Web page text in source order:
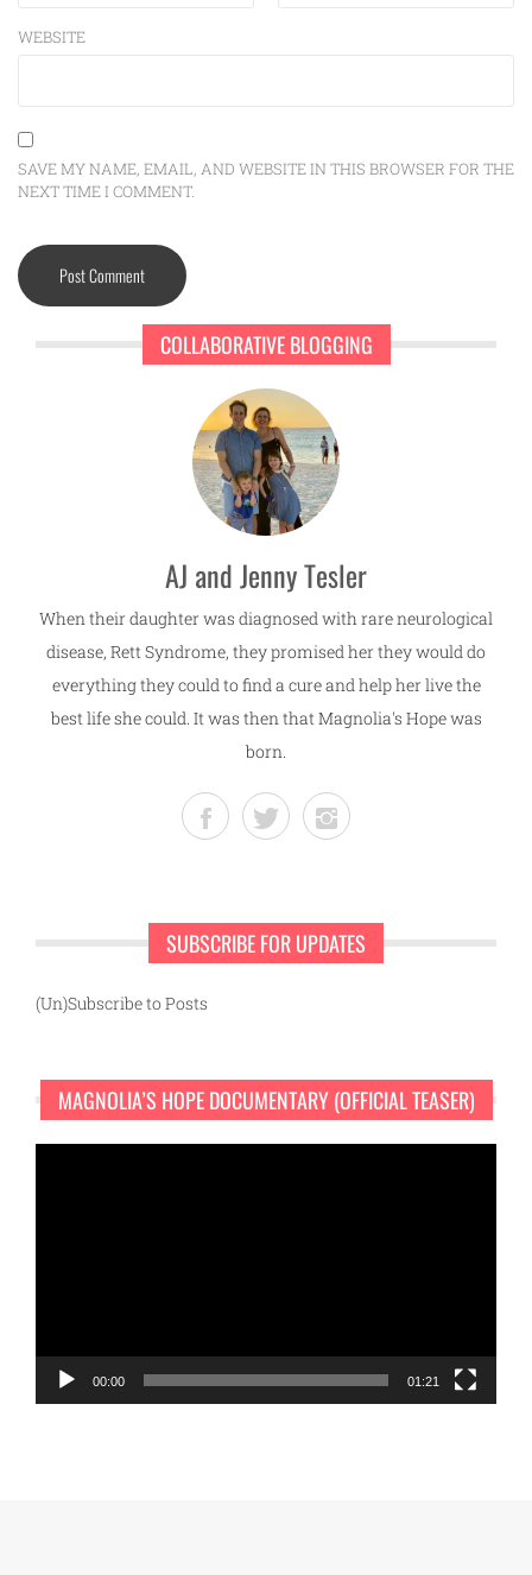
WEBSITE
SAVE MY NAME, EMAIL, AND WEBSITE IN THIS BROWSER FOR THE
NEXT TIME I COMMENT.
COLLABORATIVE BLOGGING
AJ and Jenny Tesler
When their daughter was diagnosed with rare neurological
disease, Rett Syndrome, they promised her they would do
everything they could to find a cure and help her live the
best life she could. It was then that Magnolia's Hope was
born.
SUBSCRIBE FOR UPDATES
(Un)Subscribe to Posts
MAGNOLIA’S HOPE DOCUMENTARY (OFFICIAL TEASER)
00:00 01:21